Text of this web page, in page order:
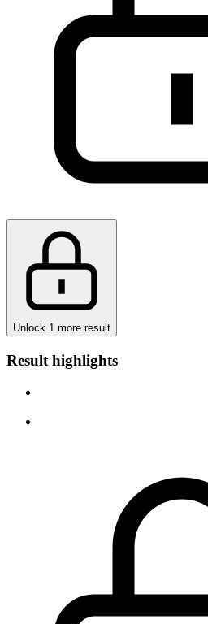
Unlock 1 more result
Result highlights